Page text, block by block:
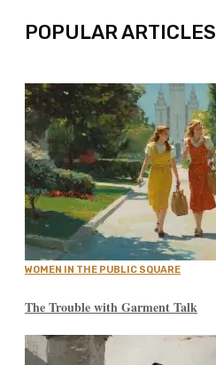
POPULAR ARTICLES
WOMEN IN THE PUBLIC SQUARE
The Trouble with Garment Talk